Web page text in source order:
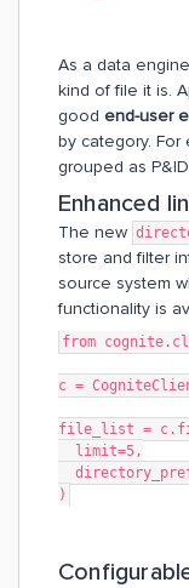
As a data
kind of file it is.
good end-user
by category.
grouped as
Enhanced
The new
store and filter
source system
functionality is
from
c =
file_list =
  limit=5,
)